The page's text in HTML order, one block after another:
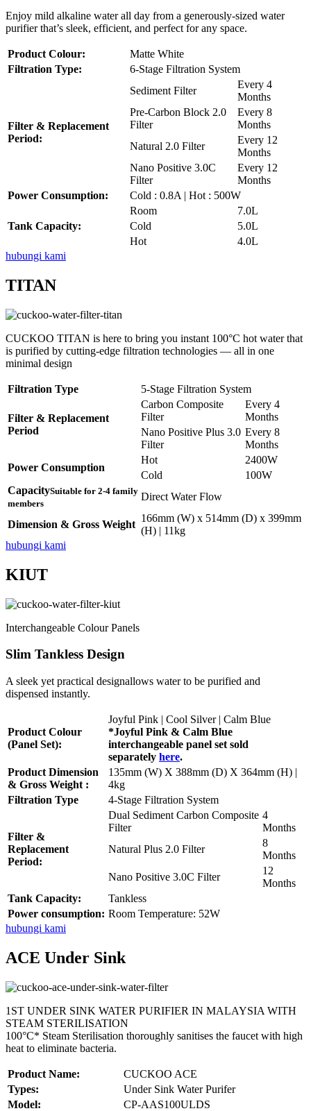
Enjoy mild alkaline water all day from a generously-sized water
purifier that’s sleek, efficient, and perfect for any space.
Product Colour:
Matte White
Filtration Type:
6-Stage Filtration System
Filter & Replacement
Period:
Sediment Filter
Every 4
Months
Pre-Carbon Block 2.0
Filter
Every 8
Months
Natural 2.0 Filter
Every 12
Months
Nano Positive 3.0C
Filter
Every 12
Months
Power Consumption:
Cold : 0.8A | Hot : 500W
Tank Capacity:
Room
7.0L
Cold
5.0L
Hot
4.0L
hubungi kami
TITAN
CUCKOO TITAN is here to bring you instant 100°C hot water that
is purified by cutting-edge filtration technologies — all in one
minimal design
Filtration Type 5-Stage Filtration System
Filter & Replacement
Period
Carbon Composite
Filter
Every 4
Months
Nano Positive Plus 3.0
Filter
Every 8
Months
Power Consumption
Hot
2400W
Cold
100W
CapacitySuitable for 2-4 family
members
Direct Water Flow
Dimension & Gross Weight
166mm (W) x 514mm (D) x 399mm
(H) | 11kg
hubungi kami
KIUT
Interchangeable Colour Panels
Slim Tankless Design
A sleek yet practical designallows water to be purified and
dispensed instantly.
Product Colour
(Panel Set):
Joyful Pink | Cool Silver | Calm Blue
*Joyful Pink & Calm Blue
interchangeable panel set sold
separately here.
Product Dimension
& Gross Weight :
135mm (W) X 388mm (D) X 364mm (H) |
4kg
Filtration Type
4-Stage Filtration System
Filter &
Replacement
Period:
Dual Sediment Carbon Composite
Filter
4
Months
Natural Plus 2.0 Filter
8
Months
Nano Positive 3.0C Filter
12
Months
Tank Capacity:
Tankless
Power consumption: Room Temperature: 52W
hubungi kami
ACE Under Sink
1ST UNDER SINK WATER PURIFIER IN MALAYSIA WITH
STEAM STERILISATION
100°C* Steam Sterilisation thoroughly sanitises the faucet with high
heat to eliminate bacteria.
Product Name:
CUCKOO ACE
Types:
Under Sink Water Purifer
Model:
CP-AAS100ULDS